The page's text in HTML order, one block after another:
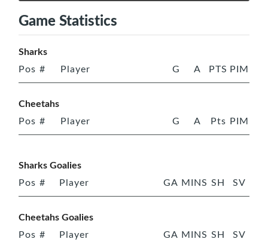
Game Statistics
Sharks
Pos # Player G A PTS PIM
Cheetahs
Pos # Player G A Pts PIM
Sharks Goalies
Pos # Player GA MINS SH SV
Cheetahs Goalies
Pos # Player GA MINS SH SV